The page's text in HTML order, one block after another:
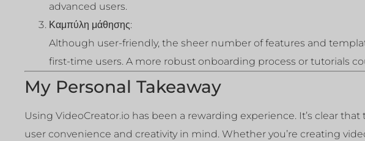
advanced users.
Καμπύλη μάθησης:
Although user-friendly, the sheer number of features and
first-time users. A more robust onboarding process or tutorials
My Personal Takeaway
Using VideoCreator.io has been a rewarding experience. It’s clear
user convenience and creativity in mind. Whether you’re creating